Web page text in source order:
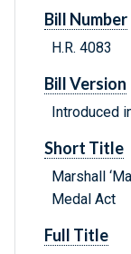
Bill Number
H.R. 4083
Bill Version
Introduced
Short Title
Marshall
Medal Act
Full Title